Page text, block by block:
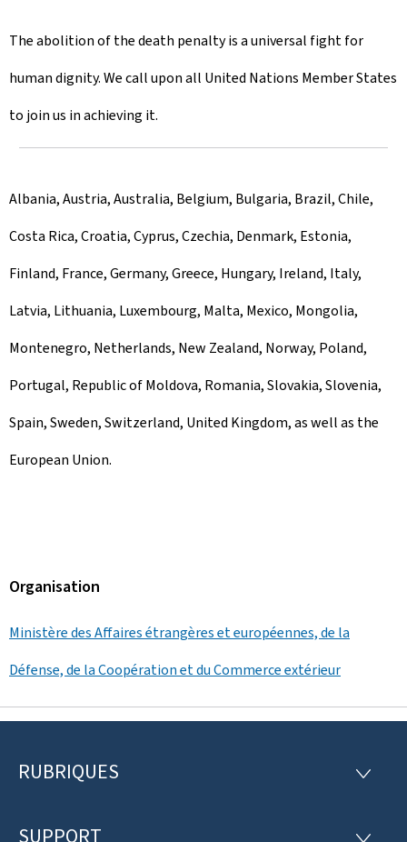
The abolition of the death penalty is a universal fight for
human dignity. We call upon all United Nations Member States
to join us in achieving it.
Albania, Austria, Australia, Belgium, Bulgaria, Brazil, Chile,
Costa Rica, Croatia, Cyprus, Czechia, Denmark, Estonia,
Finland, France, Germany, Greece, Hungary, Ireland, Italy,
Latvia, Lithuania, Luxembourg, Malta, Mexico, Mongolia,
Montenegro, Netherlands, New Zealand, Norway, Poland,
Portugal, Republic of Moldova, Romania, Slovakia, Slovenia,
Spain, Sweden, Switzerland, United Kingdom, as well as the
European Union.
Organisation
Ministère des Affaires étrangères et européennes, de la
Défense, de la Coopération et du Commerce extérieur
P
RUBRIQUES
R
R
SUPPORT